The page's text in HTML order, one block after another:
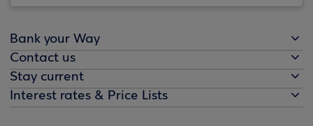
Bank your Way
Contact us
Stay current
Interest rates & Price Lists